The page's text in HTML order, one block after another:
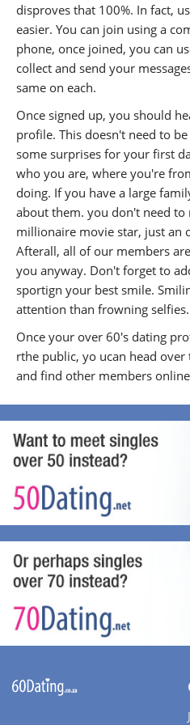
disproves that 100%. In fact,
easier. You can join using a
phone, once joined, you can
collect and send your
same on each.
Once signed up, you should
profile. This doesn't need to
some surprises for your first
who you are, where you're
doing. If you have a large
about them. you don't need
millionaire movie star, just an
Afterall, all of our members
you anyway. Don't forget to
sportign your best smile.
attention than frowning
Once your over 60's dating
rthe public, yo ucan head
and find other members